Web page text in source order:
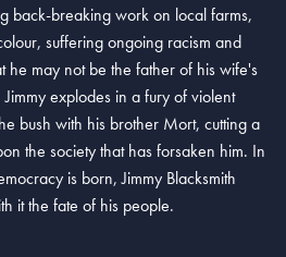
back-breaking work on local farms,
suffering ongoing racism and
he may not be the father of his wife's
explodes in a fury of violent
bush with his brother Mort, cutting a
the society that has forsaken him. In
is born, Jimmy Blacksmith
it the fate of his people.